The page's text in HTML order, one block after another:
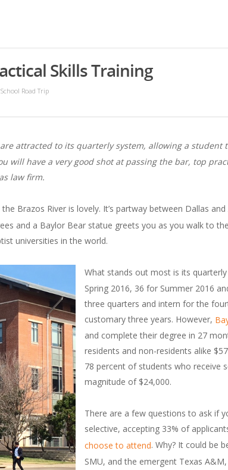
Skills Training
Road Trip
are attracted to its quarterly system, allowing a
will have a very good shot at passing the bar, top
law firm.
the Brazos River is lovely. It’s partway between Dallas
and a Baylor Bear statue greets you as you walk to
universities in the world.
What stands out most is its
Spring 2016, 36 for Summer 2016
three quarters and intern for the
customary three years. However,
and complete their degree in 27
residents and non-residents alike
78 percent of students who receive
magnitude of $24,000.
There are a few questions to ask if
selective, accepting 33% of
choose to attend. Why? It could be
SMU, and the emergent Texas